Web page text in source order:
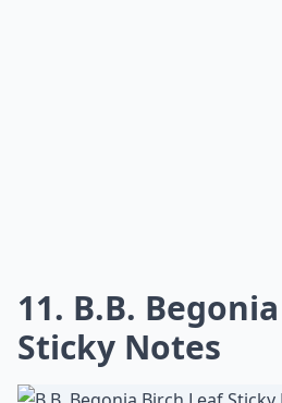
11. B.B.
Sticky Notes